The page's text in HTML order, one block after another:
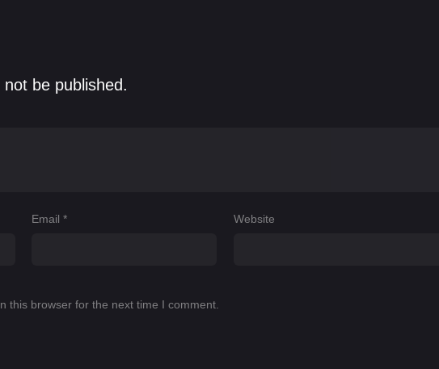
be published.
Email* Website
this browser for the next time I comment.